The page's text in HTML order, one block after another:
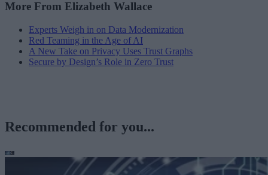
More From Elizabeth Wallace
Experts Weigh in on Data Modernization
Red Teaming in the Age of AI
A New Take on Privacy Uses Trust Graphs
Secure by Design’s Role in Zero Trust
Recommended for you...